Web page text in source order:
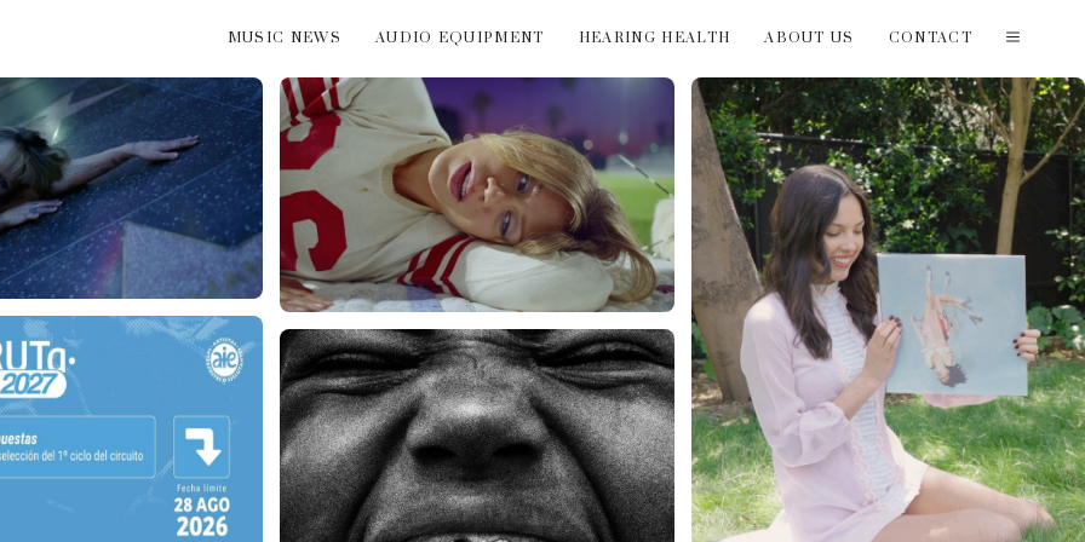
MUSIC NEWS AUDIO EQUIPMENT HEARING HEALTH ABOUT US CONTACT